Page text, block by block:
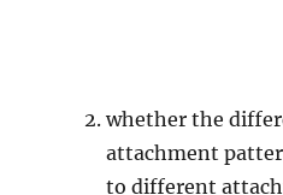
whether the
attachment
to different